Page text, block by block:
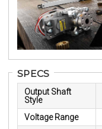
SPECS
Output Shaft
Style
Voltage Range